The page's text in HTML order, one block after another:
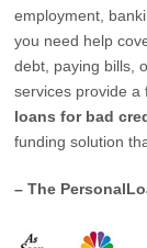
employment,
you need help
debt, paying bills,
services provide a
loans for bad
funding solution
– The